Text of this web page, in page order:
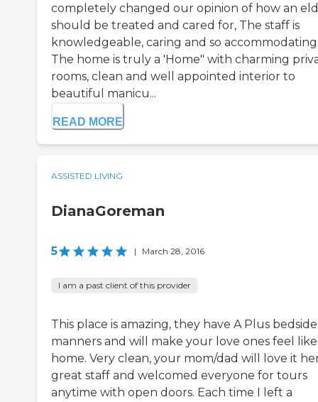
completely changed our opinion of how an
should be treated and cared for, The staff is
knowledgeable, caring and so
The home is truly a 'Home" with charming
rooms, clean and well appointed interior to
beautiful manicu...
READ MORE
ASSISTED LIVING
DianaGoreman
5 | March 28, 2016
I am a past client of this provider
This place is amazing, they have A Plus bedside
manners and will make your love ones feel like
home. Very clean, your mom/dad will love it
great staff and welcomed everyone for tours
anytime with open doors. Each time I left a